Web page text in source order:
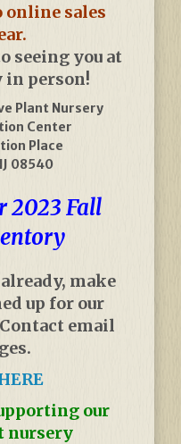
online sales
seeing you at
in person!
Plant Nursery
Center
Place
08540
2023 Fall
make
up for our
email
our
nursery